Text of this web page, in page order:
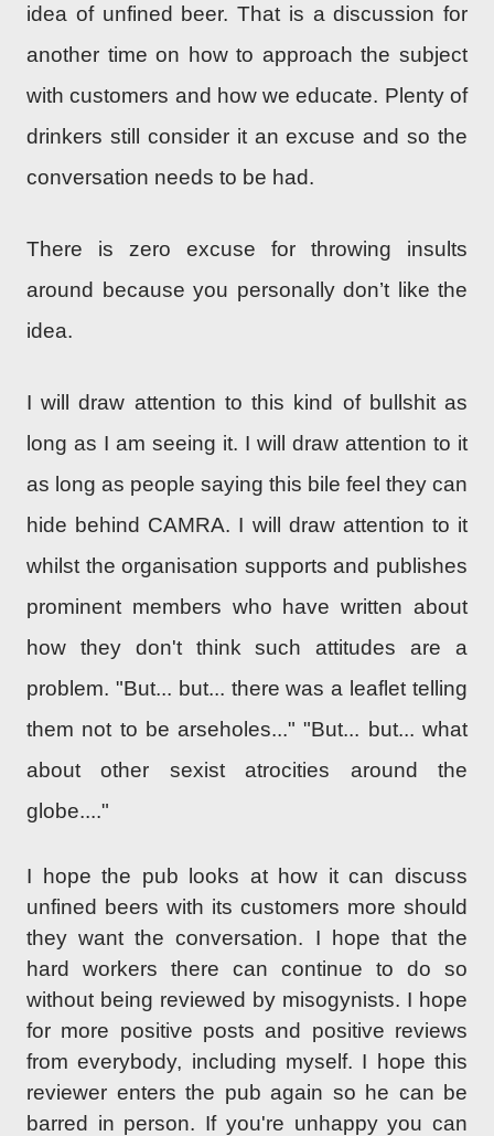
idea of unfined beer. That is a discussion for
another time on how to approach the subject
with customers and how we educate. Plenty of
drinkers still consider it an excuse and so the
conversation needs to be had.
There is zero excuse for throwing insults
around because you personally don’t like the
idea.
I will draw attention to this kind of bullshit as
long as I am seeing it. I will draw attention to it
as long as people saying this bile feel they can
hide behind CAMRA. I will draw attention to it
whilst the organisation supports and publishes
prominent members who have written about
how they don't think such attitudes are a
problem. "But... but... there was a leaflet telling
them not to be arseholes..." "But... but... what
about other sexist atrocities around the
globe...."
I hope the pub looks at how it can discuss
unfined beers with its customers more should
they want the conversation. I hope that the
hard workers there can continue to do so
without being reviewed by misogynists. I hope
for more positive posts and positive reviews
from everybody, including myself. I hope this
reviewer enters the pub again so he can be
barred in person. If you're unhappy you can